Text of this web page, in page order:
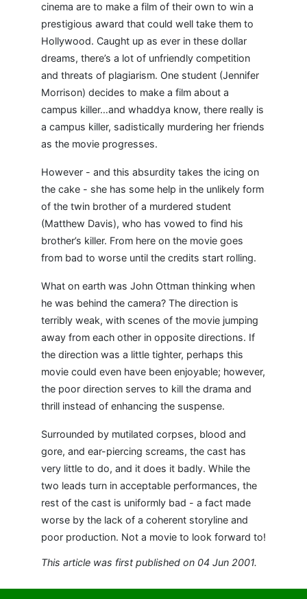
cinema are to make a film of their own to win a
prestigious award that could well take them to
Hollywood. Caught up as ever in these dollar
dreams, there’s a lot of unfriendly competition
and threats of plagiarism. One student (Jennifer
Morrison) decides to make a film about a
campus killer…and whaddya know, there really is
a campus killer, sadistically murdering her friends
as the movie progresses.
However - and this absurdity takes the icing on
the cake - she has some help in the unlikely form
of the twin brother of a murdered student
(Matthew Davis), who has vowed to find his
brother’s killer. From here on the movie goes
from bad to worse until the credits start rolling.
What on earth was John Ottman thinking when
he was behind the camera? The direction is
terribly weak, with scenes of the movie jumping
away from each other in opposite directions. If
the direction was a little tighter, perhaps this
movie could even have been enjoyable; however,
the poor direction serves to kill the drama and
thrill instead of enhancing the suspense.
Surrounded by mutilated corpses, blood and
gore, and ear-piercing screams, the cast has
very little to do, and it does it badly. While the
two leads turn in acceptable performances, the
rest of the cast is uniformly bad - a fact made
worse by the lack of a coherent storyline and
poor production. Not a movie to look forward to!
This article was first published on 04 Jun 2001.